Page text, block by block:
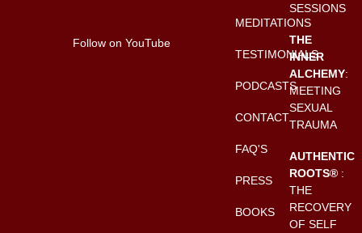
Follow on YouTube
SESSIONS
THE
INNER
ALCHEMY:
MEETING
SEXUAL
TRAUMA
AUTHENTIC
ROOTS® :
THE
RECOVERY
OF SELF
MEDITATIONS
TESTIMONIALS
PODCASTS
CONTACT
FAQ'S
PRESS
BOOKS